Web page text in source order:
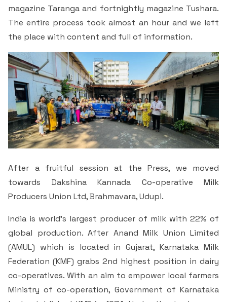
magazine Taranga and fortnightly magazine Tushara.
The entire process took almost an hour and we left
the place with content and full of information.
After a fruitful session at the Press, we moved
towards Dakshina Kannada Co-operative Milk
Producers Union Ltd, Brahmavara, Udupi.
India is world’s largest producer of milk with 22% of
global production. After Anand Milk Union Limited
(AMUL) which is located in Gujarat, Karnataka Milk
Federation (KMF) grabs 2nd highest position in dairy
co-operatives. With an aim to empower local farmers
Ministry of co-operation, Government of Karnataka